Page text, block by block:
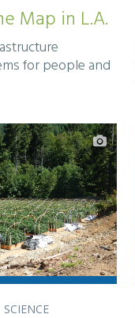
Map in L.A.
for people and
SCIENCE